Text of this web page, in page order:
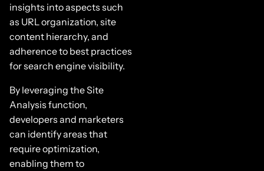
insights into aspects such
as URL organization, site
content hierarchy, and
adherence to best practices
for search engine visibility.
By leveraging the Site
Analysis function,
developers and marketers
can identify areas that
require optimization,
enabling them to